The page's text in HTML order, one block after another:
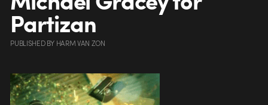
Partizan
PUBLISHEDBY HARM VAN ZON